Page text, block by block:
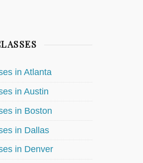
in Atlanta
in Austin
in Boston
in Dallas
in Denver